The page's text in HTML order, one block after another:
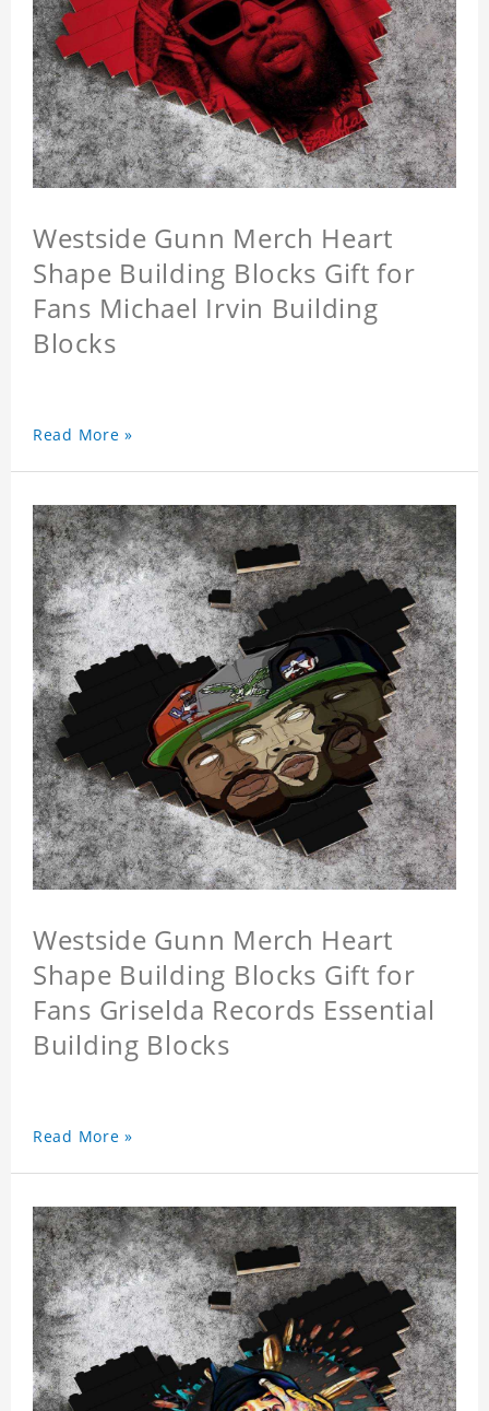
Westside Gunn Merch Heart
Shape Building Blocks Gift for
Fans Michael Irvin Building
Blocks
Read More »
Westside Gunn Merch Heart
Shape Building Blocks Gift for
Fans Griselda Records Essential
Building Blocks
Read More »